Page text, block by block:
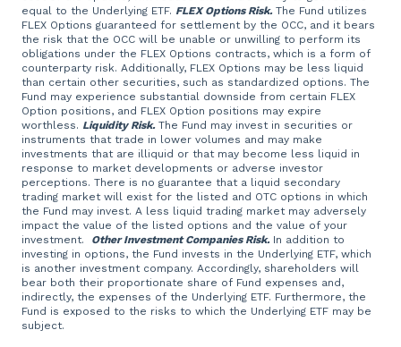
equal to the Underlying ETF. FLEX Options Risk.The Fund utilizes
FLEX Options guaranteed for settlement by the OCC, and it bears
the risk that the OCC will be unable or unwilling to perform its
obligations under the FLEX Options contracts, which is a form of
counterparty risk. Additionally, FLEX Options may be less liquid
than certain other securities, such as standardized options. The
Fund may experience substantial downside from certain FLEX
Option positions, and FLEX Option positions may expire
worthless. Liquidity Risk.The Fund may invest in securities or
instruments that trade in lower volumes and may make
investments that are illiquid or that may become less liquid in
response to market developments or adverse investor
perceptions. There is no guarantee that a liquid secondary
trading market will exist for the listed and OTC options in which
the Fund may invest. A less liquid trading market may adversely
impact the value of the listed options and the value of your
investment. Other Investment Companies Risk.In addition to
investing in options, the Fund invests in the Underlying ETF, which
is another investment company. Accordingly, shareholders will
bear both their proportionate share of Fund expenses and,
indirectly, the expenses of the Underlying ETF. Furthermore, the
Fund is exposed to the risks to which the Underlying ETF may be
subject.